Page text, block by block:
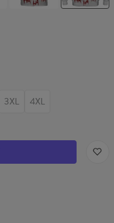
3XL
4XL